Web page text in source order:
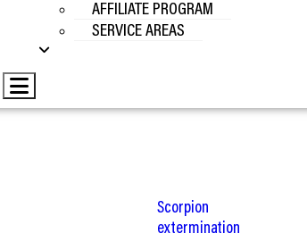
AFFILIATE PROGRAM
SERVICE AREAS
Hamburger Toggle Menu
Scorpion
extermination